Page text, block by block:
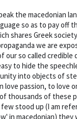
the macedonian
so as to pay off
shares Greek
we are
our so called credible
to hide the
into objects of
love passion, to love
thousands of these
stood up (I am
in macedonian) they